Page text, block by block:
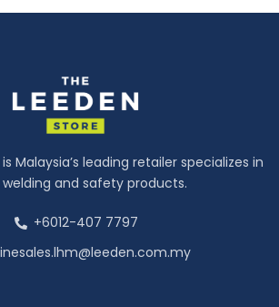
Malaysia’s leading retailer specializes in
welding and safety products.
+6012-407 7797